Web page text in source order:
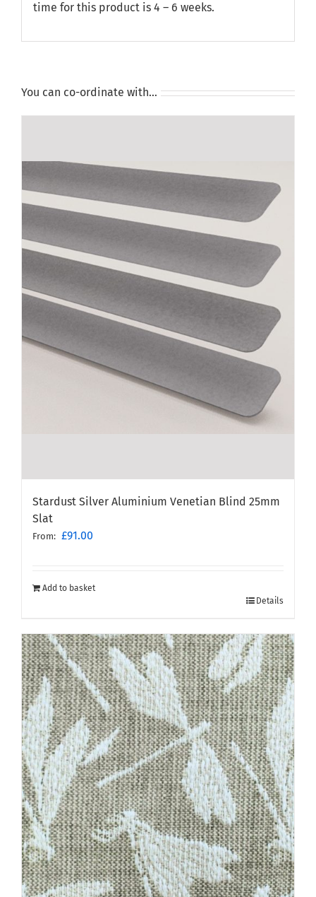
time for this product is 4 – 6 weeks.
You can co-ordinate with…
Stardust Silver Aluminium Venetian Blind 25mm
Slat
From: £91.00
Add to basket
Details